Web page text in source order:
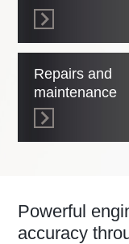
Repairs and
maintenance
Powerful
accuracy